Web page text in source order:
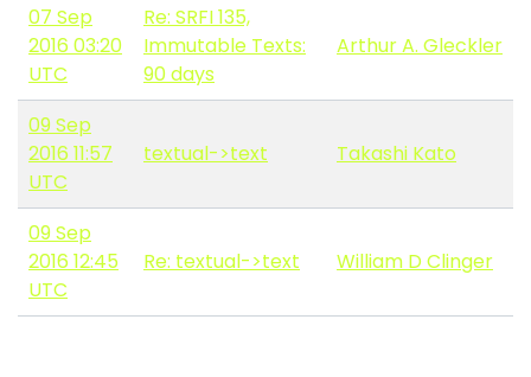
07 Sep
2016 03:20
UTC
Re: SRFI 135,
Immutable Texts:
90 days
Arthur A. Gleckler
09 Sep
2016 11:57
UTC
textual->text Takashi Kato
09 Sep
2016 12:45
UTC
Re: textual->text William D Clinger